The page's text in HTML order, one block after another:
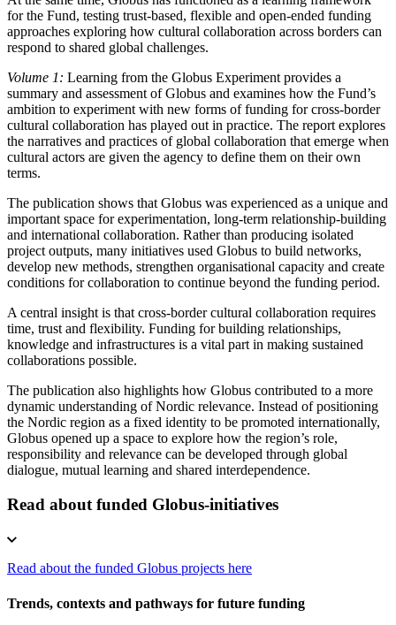
for the Fund, testing trust-based, flexible and open-ended funding
approaches exploring how cultural collaboration across borders can
respond to shared global challenges.
Volume 1: Learning from the Globus Experiment provides a
summary and assessment of Globus and examines how the Fund’s
ambition to experiment with new forms of funding for cross-border
cultural collaboration has played out in practice. The report explores
the narratives and practices of global collaboration that emerge when
cultural actors are given the agency to define them on their own
terms.
The publication shows that Globus was experienced as a unique and
important space for experimentation, long-term relationship-building
and international collaboration. Rather than producing isolated
project outputs, many initiatives used Globus to build networks,
develop new methods, strengthen organisational capacity and create
conditions for collaboration to continue beyond the funding period.
A central insight is that cross-border cultural collaboration requires
time, trust and flexibility. Funding for building relationships,
knowledge and infrastructures is a vital part in making sustained
collaborations possible.
The publication also highlights how Globus contributed to a more
dynamic understanding of Nordic relevance. Instead of positioning
the Nordic region as a fixed identity to be promoted internationally,
Globus opened up a space to explore how the region’s role,
responsibility and relevance can be developed through global
dialogue, mutual learning and shared interdependence.
Read about funded Globus-initiatives
Read about the funded Globus projects here
Trends, contexts and pathways for future funding